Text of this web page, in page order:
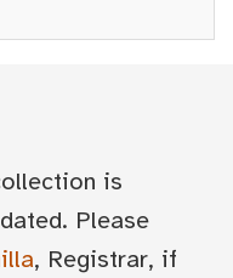
is
Please
, Registrar, if